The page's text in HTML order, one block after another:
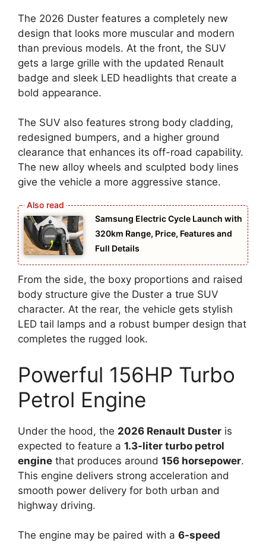
The 2026 Duster features a completely new
design that looks more muscular and modern
than previous models. At the front, the SUV
gets a large grille with the updated Renault
badge and sleek LED headlights that create a
bold appearance.
The SUV also features strong body cladding,
redesigned bumpers, and a higher ground
clearance that enhances its off-road capability.
The new alloy wheels and sculpted body lines
give the vehicle a more aggressive stance.
Samsung Electric Cycle Launch with
320km Range, Price, Features and
Full Details
From the side, the boxy proportions and raised
body structure give the Duster a true SUV
character. At the rear, the vehicle gets stylish
LED tail lamps and a robust bumper design that
completes the rugged look.
Powerful 156HP Turbo
Petrol Engine
Under the hood, the 2026 Renault Duster is
expected to feature a 1.3-liter turbo petrol
engine that produces around 156 horsepower.
This engine delivers strong acceleration and
smooth power delivery for both urban and
highway driving.
The engine may be paired with a 6-speed